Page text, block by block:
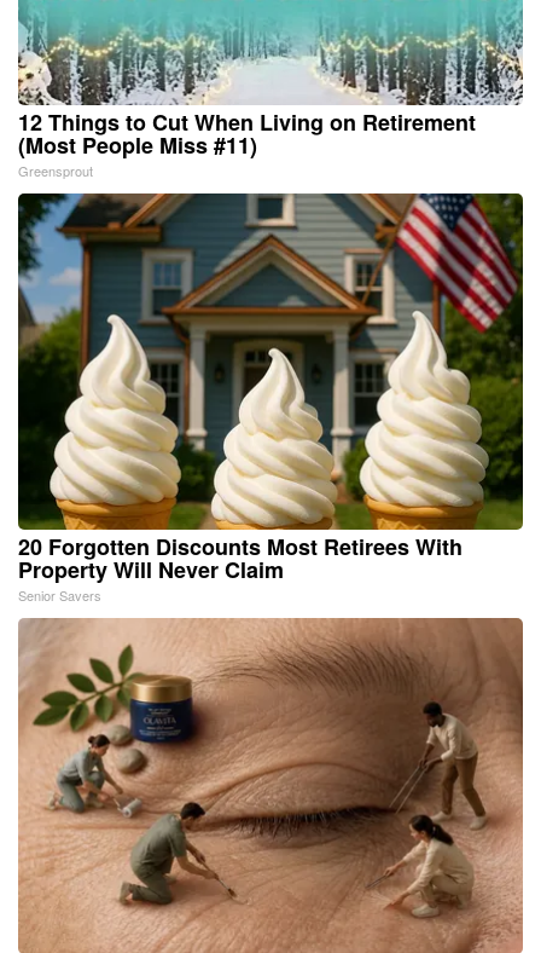
12 Things to Cut When Living on Retirement
(Most People Miss #11)
Greensprout
20 Forgotten Discounts Most Retirees With
Property Will Never Claim
Senior Savers